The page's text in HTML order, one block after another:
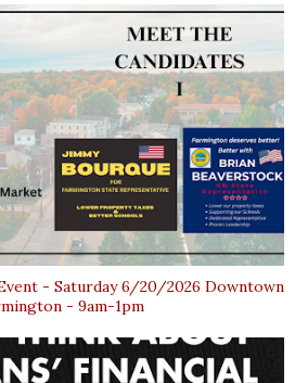
- Saturday 6/20/2026 Downtown
- 9am-1pm